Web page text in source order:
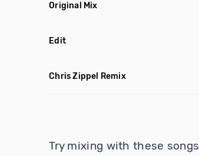
Original Mix
Edit
Chris Zippel Remix
Try mixing with these songs